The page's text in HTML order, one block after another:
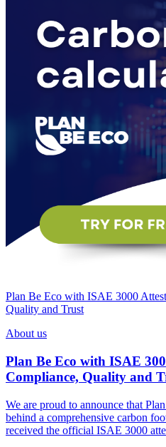
Plan Be Eco with ISAE 3000
Quality and Trust
About us
Plan Be Eco with ISAE
Compliance, Quality and
We are proud to announce that
behind a comprehensive carbon
received the official ISAE 3000